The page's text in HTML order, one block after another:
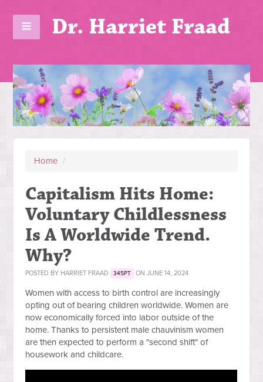
Dr. Harriet Fraad
Home /
Capitalism Hits Home:
Voluntary Childlessness
Is A Worldwide Trend.
Why?
POSTED BY HARRIET FRAAD 345PT ON JUNE 14, 2024
Women with access to birth control are increasingly
opting out of bearing children worldwide. Women are
now economically forced into labor outside of the
home. Thanks to persistent male chauvinism women
are then expected to perform a "second shift" of
housework and childcare.